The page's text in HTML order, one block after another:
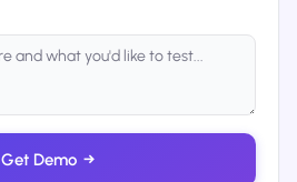
Get Demo →